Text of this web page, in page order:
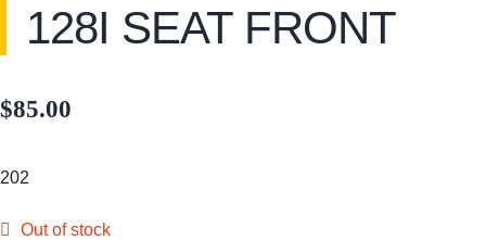
128I SEAT FRONT
$85.00
202
Out of stock